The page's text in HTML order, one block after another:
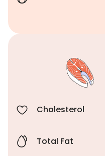
Cholesterol
Total Fat